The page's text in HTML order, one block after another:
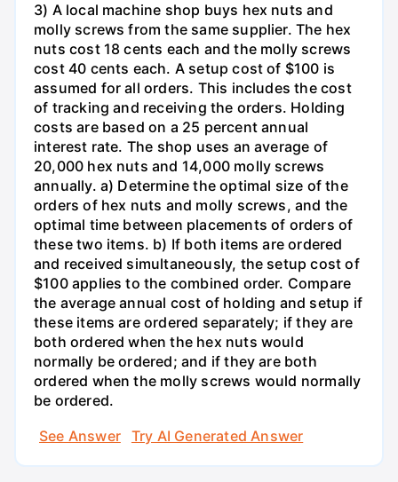
3) A local machine shop buys hex nuts and
molly screws from the same supplier. The hex
nuts cost 18 cents each and the molly screws
cost 40 cents each. A setup cost of $100 is
assumed for all orders. This includes the cost
of tracking and receiving the orders. Holding
costs are based on a 25 percent annual
interest rate. The shop uses an average of
20,000 hex nuts and 14,000 molly screws
annually. a) Determine the optimal size of the
orders of hex nuts and molly screws, and the
optimal time between placements of orders of
these two items. b) If both items are ordered
and received simultaneously, the setup cost of
$100 applies to the combined order. Compare
the average annual cost of holding and setup if
these items are ordered separately; if they are
both ordered when the hex nuts would
normally be ordered; and if they are both
ordered when the molly screws would normally
be ordered.
See Answer
Try AI Generated Answer